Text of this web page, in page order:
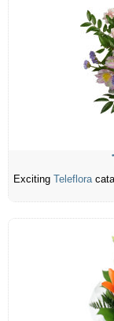
Exciting Teleflora